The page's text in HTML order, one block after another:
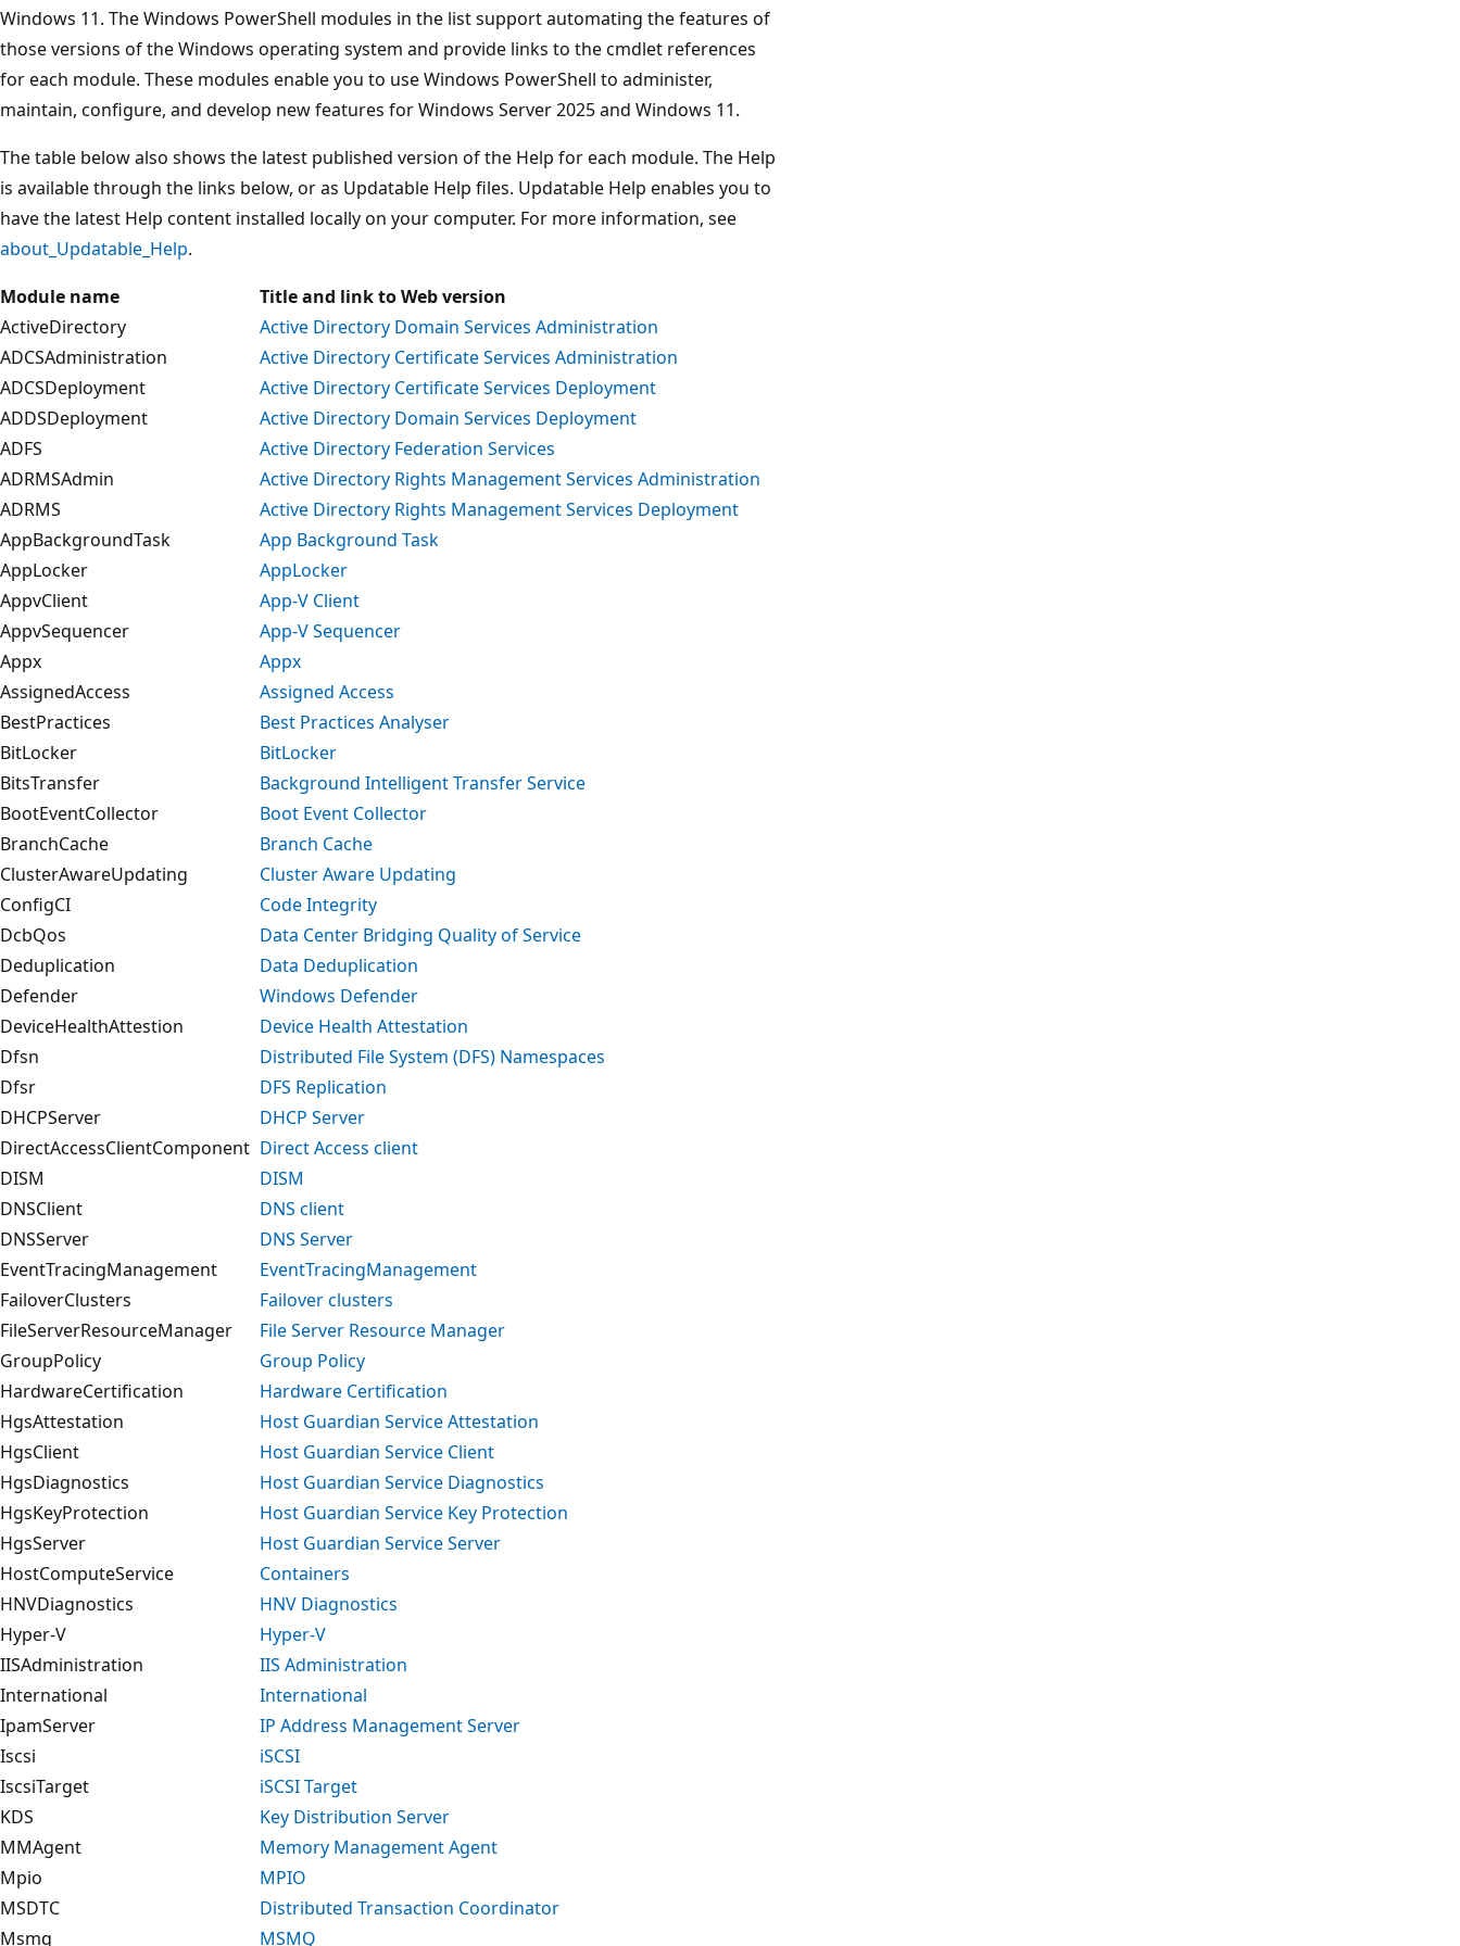
Windows 11. The Windows PowerShell modules in the list support automating the features of
those versions of the Windows operating system and provide links to the cmdlet references
for each module. These modules enable you to use Windows PowerShell to administer,
maintain, configure, and develop new features for Windows Server 2025 and Windows 11.
The table below also shows the latest published version of the Help for each module. The Help
is available through the links below, or as Updatable Help files. Updatable Help enables you to
have the latest Help content installed locally on your computer. For more information, see
about_Updatable_Help.
Module name
Title and link to Web version
ActiveDirectory
Active Directory Domain Services Administration
ADCSAdministration
Active Directory Certificate Services Administration
ADCSDeployment
Active Directory Certificate Services Deployment
ADDSDeployment
Active Directory Domain Services Deployment
ADFS
Active Directory Federation Services
ADRMSAdmin
Active Directory Rights Management Services Administration
ADRMS
Active Directory Rights Management Services Deployment
AppBackgroundTask
App Background Task
AppLocker
AppLocker
AppvClient
App-V Client
AppvSequencer
App-V Sequencer
Appx
Appx
AssignedAccess
Assigned Access
BestPractices
Best Practices Analyser
BitLocker
BitLocker
BitsTransfer
Background Intelligent Transfer Service
BootEventCollector
Boot Event Collector
BranchCache
Branch Cache
ClusterAwareUpdating
Cluster Aware Updating
ConfigCI
Code Integrity
DcbQos
Data Center Bridging Quality of Service
Deduplication
Data Deduplication
Defender
Windows Defender
DeviceHealthAttestion
Device Health Attestation
Dfsn
Distributed File System (DFS) Namespaces
Dfsr
DFS Replication
DHCPServer
DHCP Server
DirectAccessClientComponent Direct Access client
DISM
DISM
DNSClient
DNS client
DNSServer
DNS Server
EventTracingManagement
EventTracingManagement
FailoverClusters
Failover clusters
FileServerResourceManager
File Server Resource Manager
GroupPolicy
Group Policy
HardwareCertification
Hardware Certification
HgsAttestation
Host Guardian Service Attestation
HgsClient
Host Guardian Service Client
HgsDiagnostics
Host Guardian Service Diagnostics
HgsKeyProtection
Host Guardian Service Key Protection
HgsServer
Host Guardian Service Server
HostComputeService
Containers
HNVDiagnostics
HNV Diagnostics
Hyper-V
Hyper-V
IISAdministration
IIS Administration
International
International
IpamServer
IP Address Management Server
Iscsi
iSCSI
IscsiTarget
iSCSI Target
KDS
Key Distribution Server
MMAgent
Memory Management Agent
Mpio
MPIO
MSDTC
Distributed Transaction Coordinator
Msmq
MSMQ